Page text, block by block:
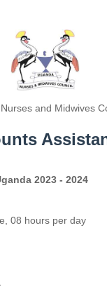
and Midwives
2023 - 2024
, 08 hours per day